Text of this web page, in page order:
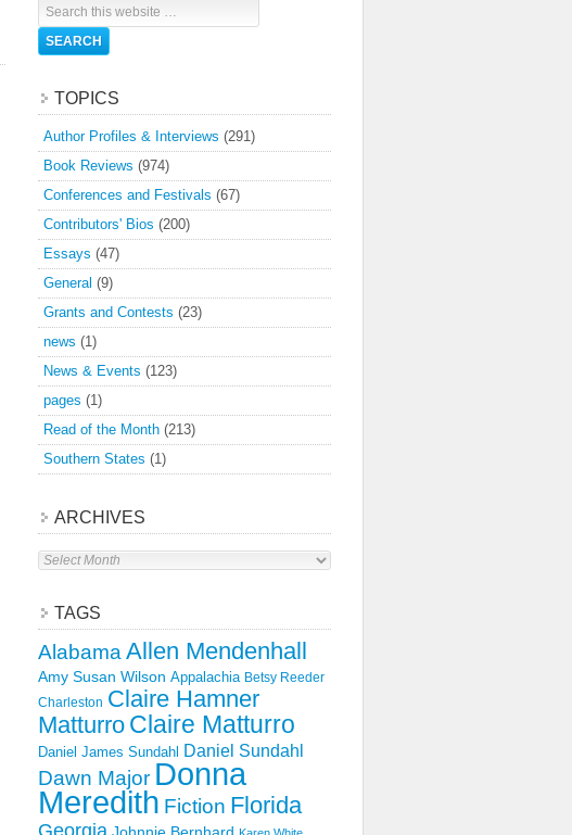
TOPICS
Author Profiles & Interviews (291)
Book Reviews (974)
Conferences and Festivals (67)
Contributors' Bios (200)
Essays (47)
General (9)
Grants and Contests (23)
news (1)
News & Events (123)
pages (1)
Read of the Month (213)
Southern States (1)
ARCHIVES
Archives
TAGS
Alabama Allen Mendenhall
Amy Susan Wilson Appalachia Betsy Reeder
Charleston Claire Hamner
Matturro Claire Matturro
Daniel James Sundahl Daniel Sundahl
Dawn Major Donna
Meredith Fiction Florida
Georgia